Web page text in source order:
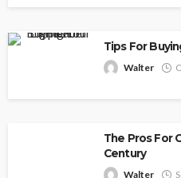
Tips For
Walter
The Pros For
Century
Walter